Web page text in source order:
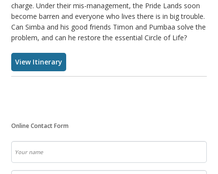
charge. Under their mis-management, the Pride Lands soon
become barren and everyone who lives there is in big trouble.
Can Simba and his good friends Timon and Pumbaa solve the
problem, and can he restore the essential Circle of Life?
View Itinerary
Online Contact Form